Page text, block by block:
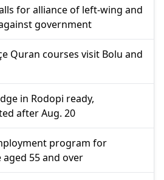
for alliance of left-wing and
government
Quran courses visit Bolu and
in Rodopi ready,
after Aug. 20
program for
55 and over